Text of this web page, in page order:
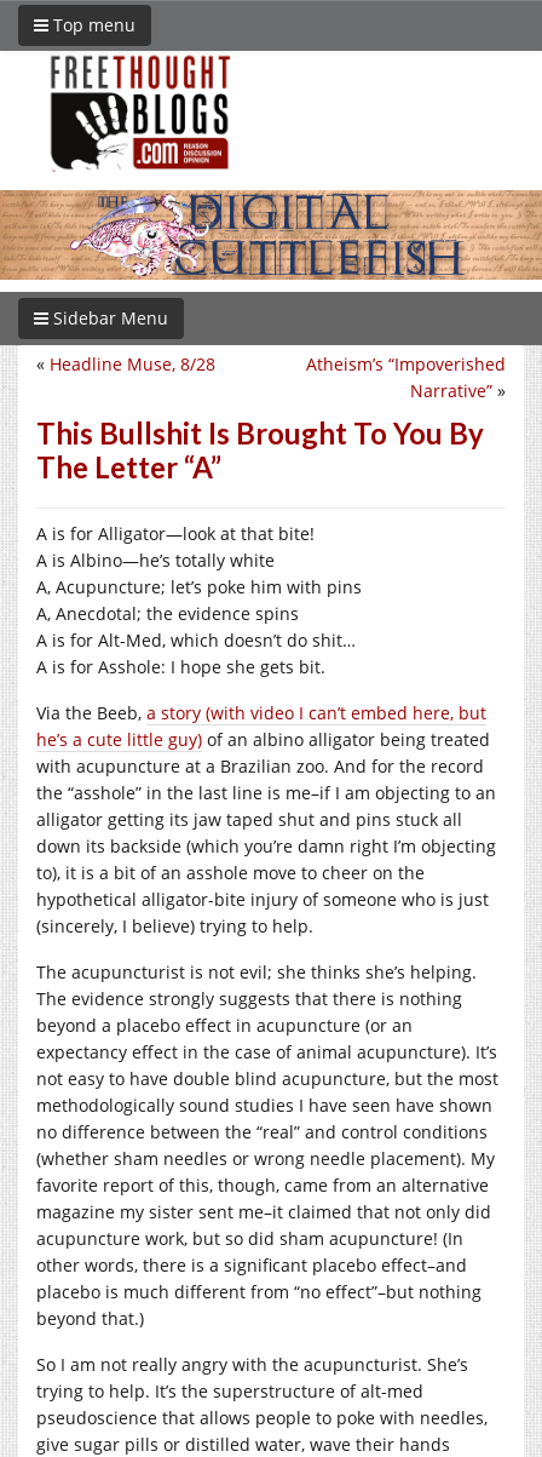
Top menu
Sidebar Menu
Atheism’s “Impoverished
Narrative” »
« Headline Muse, 8/28
This Bullshit Is Brought To You By
The Letter “A”
A is for Alligator—look at that bite!
A is Albino—he’s totally white
A, Acupuncture; let’s poke him with pins
A, Anecdotal; the evidence spins
A is for Alt-Med, which doesn’t do shit…
A is for Asshole: I hope she gets bit.
Via the Beeb, a story (with video I can’t embed here, but
he’s a cute little guy) of an albino alligator being treated
with acupuncture at a Brazilian zoo. And for the record
the “asshole” in the last line is me–if I am objecting to an
alligator getting its jaw taped shut and pins stuck all
down its backside (which you’re damn right I’m objecting
to), it is a bit of an asshole move to cheer on the
hypothetical alligator-bite injury of someone who is just
(sincerely, I believe) trying to help.
The acupuncturist is not evil; she thinks she’s helping.
The evidence strongly suggests that there is nothing
beyond a placebo effect in acupuncture (or an
expectancy effect in the case of animal acupuncture). It’s
not easy to have double blind acupuncture, but the most
methodologically sound studies I have seen have shown
no difference between the “real” and control conditions
(whether sham needles or wrong needle placement). My
favorite report of this, though, came from an alternative
magazine my sister sent me–it claimed that not only did
acupuncture work, but so did sham acupuncture! (In
other words, there is a significant placebo effect–and
placebo is much different from “no effect”–but nothing
beyond that.)
So I am not really angry with the acupuncturist. She’s
trying to help. It’s the superstructure of alt-med
pseudoscience that allows people to poke with needles,
give sugar pills or distilled water, wave their hands